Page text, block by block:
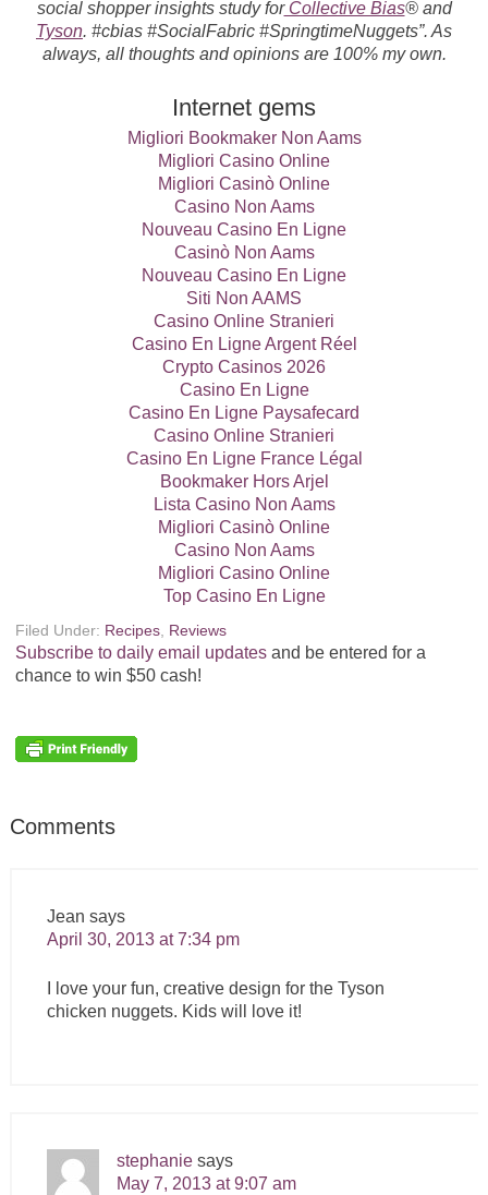
social shopper insights study forCollective Bias® and
Tyson. #cbias #SocialFabric #SpringtimeNuggets”. As
always, all thoughts and opinions are 100% my own.
Internet gems
Migliori Bookmaker Non Aams
Migliori Casino Online
Migliori Casinò Online
Casino Non Aams
Nouveau Casino En Ligne
Casinò Non Aams
Nouveau Casino En Ligne
Siti Non AAMS
Casino Online Stranieri
Casino En Ligne Argent Réel
Crypto Casinos 2026
Casino En Ligne
Casino En Ligne Paysafecard
Casino Online Stranieri
Casino En Ligne France Légal
Bookmaker Hors Arjel
Lista Casino Non Aams
Migliori Casinò Online
Casino Non Aams
Migliori Casino Online
Top Casino En Ligne
Filed Under: Recipes, Reviews
Subscribe to daily email updatesand be entered for a
chance to win $50 cash!
Comments
Jean says
April 30, 2013 at 7:34 pm
I love your fun, creative design for the Tyson
chicken nuggets. Kids will love it!
stephanie says
May 7, 2013 at 9:07 am